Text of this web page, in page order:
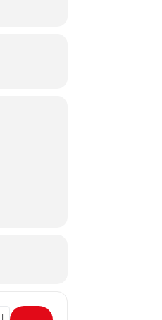
and literature society general